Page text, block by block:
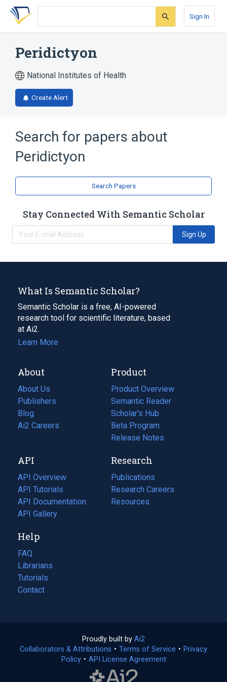
Skip
search
Skip
Skip
account
Sign In
Peridictyon
National Institutes of Health
Create Alert
Search for papers about
Peridictyon
Search Papers
Stay Connected With Semantic Scholar
Sign Up
What Is Semantic Scholar?
Semantic Scholar is a free, AI-powered
research tool for scientific literature, based
at Ai2.
Learn More
About
About Us
Publishers
Blog
(opens
in
tab)
Ai2 Careers
(opens
new
tab)
Product
Product Overview
Semantic Reader
Scholar's Hub
Beta Program
Release Notes
API
API Overview
API Tutorials
API Documentation
(opens
in
new
tab)
API Gallery
Research
Publications
(opens
in
a
Research Careers
(opens
in
Resources
(opens
Help
FAQ
Librarians
Tutorials
Contact
Proudly built by Ai2
in
a
Collaborators & Attributions • Terms of Service (opens
• Privacy
Policy(opens
• API License Agreement